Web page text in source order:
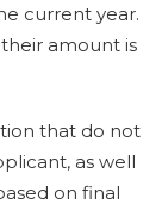
current year.
amount is
that do not
as well
on final